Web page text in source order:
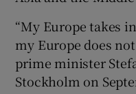
“My Europe takes
my Europe does
prime minister
Stockholm on